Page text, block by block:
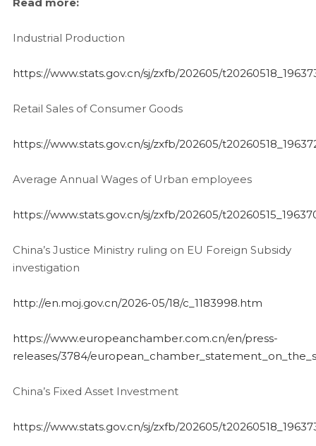
Industrial Production
https://www.stats.gov.cn/sj/zxfb/202605/
Retail Sales of Consumer Goods
https://www.stats.gov.cn/sj/zxfb/202605/
Average Annual Wages of Urban employees
https://www.stats.gov.cn/sj/zxfb/202605/
China’s Justice Ministry ruling on EU Foreign Subsidy
investigation
http://en.moj.gov.cn/2026-05/18/c_1183998.htm
https://www.europeanchamber.com.cn/en/press-
releases/3784/
China’s Fixed Asset Investment
https://www.stats.gov.cn/sj/zxfb/202605/